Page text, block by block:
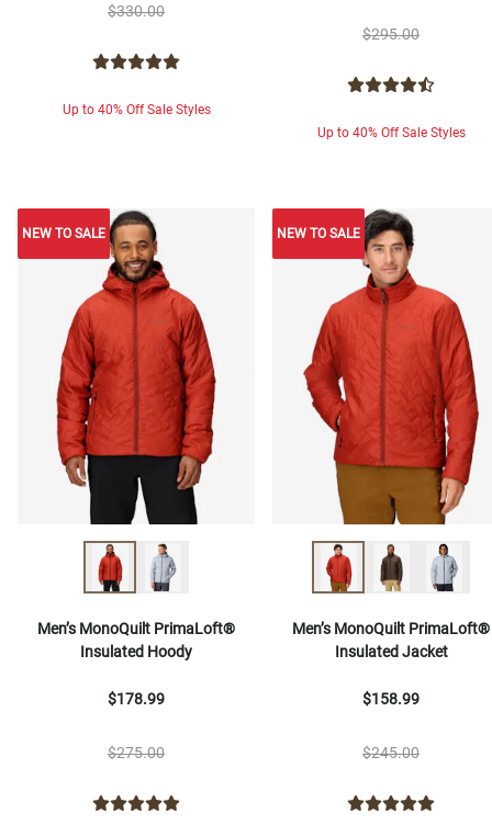
$330.00
Up to 40% Off Sale Styles
$295.00
Up to 40% Off Sale Styles
NEW TO SALE NEW TO SALE
Men’s MonoQuilt PrimaLoft®
Insulated Hoody
$178.99
$275.00
NEW TO SALE
Men’s MonoQuilt PrimaLoft®
Insulated Jacket
$158.99
$245.00